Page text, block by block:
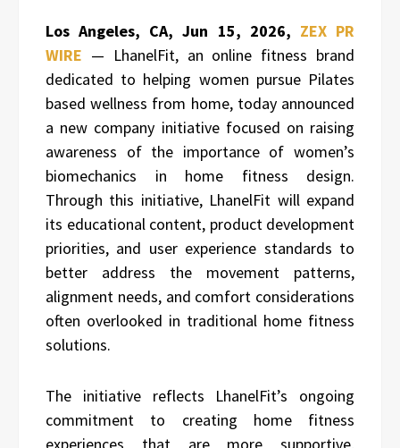
Los Angeles, CA, Jun 15, 2026, ZEX PR
WIRE — LhanelFit, an online fitness brand
dedicated to helping women pursue Pilates
based wellness from home, today announced
a new company initiative focused on raising
awareness of the importance of women’s
biomechanics in home fitness design.
Through this initiative, LhanelFit will expand
its educational content, product development
priorities, and user experience standards to
better address the movement patterns,
alignment needs, and comfort considerations
often overlooked in traditional home fitness
solutions.
The initiative reflects LhanelFit’s ongoing
commitment to creating home fitness
experiences that are more supportive,